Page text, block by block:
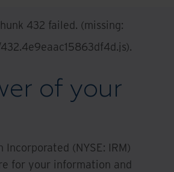
432 failed. (missing:
.
of your
(NYSE: IRM)
for your information and